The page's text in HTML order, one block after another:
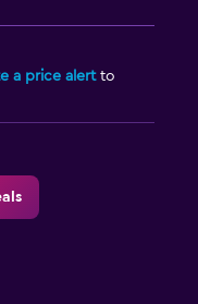
a price alertto